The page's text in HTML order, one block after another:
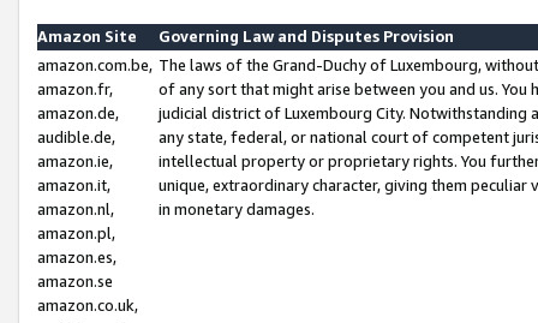
Amazon Site
Governing Law and Disputes Provision
amazon.com.be,
amazon.fr,
amazon.de,
audible.de,
amazon.ie,
amazon.it,
amazon.nl,
amazon.pl,
amazon.es,
amazon.se
amazon.co.uk,
The laws of the Grand-Duchy of Luxembourg,
of any sort that might arise between you and us.
judicial district of Luxembourg City. Notwithstanding
any state, federal, or national court of competent
intellectual property or proprietary rights. You
unique, extraordinary character, giving them
in monetary damages.